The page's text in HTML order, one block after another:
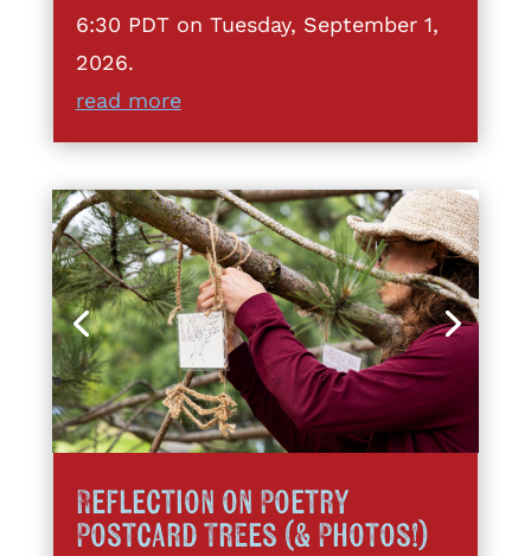
6:30 PDT on Tuesday, September 1,
2026.
read more
Reflection on Poetry
Postcard Trees (& Photos!)